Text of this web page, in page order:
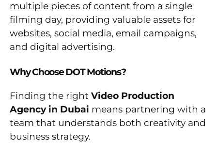
multiple pieces of content from a single
filming day, providing valuable assets for
websites, social media, email campaigns,
and digital advertising.
Why Choose DOT Motions?
Finding the right Video Production
Agency in Dubai means partnering with a
team that understands both creativity and
business strategy.